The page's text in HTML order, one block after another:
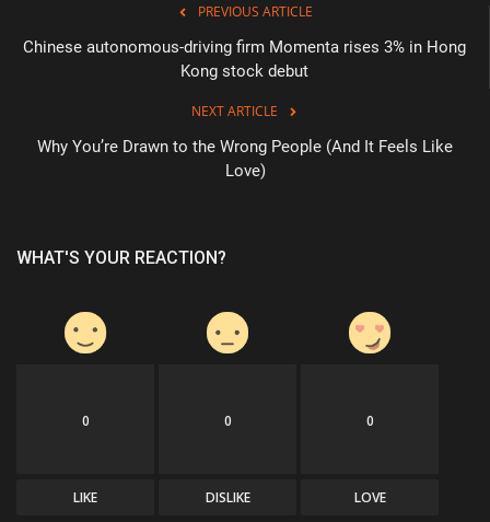
PREVIOUS ARTICLE
Chinese autonomous-driving firm Momenta rises 3% in Hong
Kong stock debut
NEXT ARTICLE
Why You’re Drawn to the Wrong People (And It Feels Like
Love)
WHAT'S YOUR REACTION?
0
LIKE
0
DISLIKE
0
LOVE